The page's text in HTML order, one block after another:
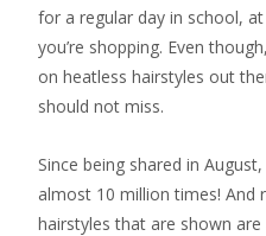
for a regular day in school,
you’re shopping. Even
on heatless hairstyles out
should not miss.
Since being shared in
almost 10 million times! And
hairstyles that are shown